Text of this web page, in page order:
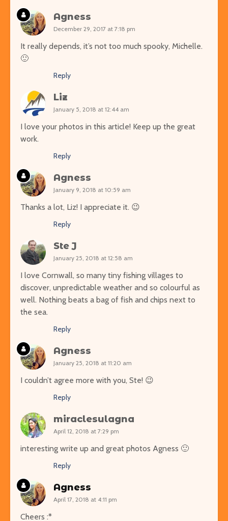
Agness
December 29, 2017 at 7:18 pm
It really depends, it’s not too much spooky, Michelle.
🙂
Reply
Liz
January 5, 2018 at 12:44 am
I love your photos in this article! Keep up the great
work.
Reply
Agness
January 9, 2018 at 10:59 am
Thanks a lot, Liz! I appreciate it. 😉
Reply
Ste J
January 25, 2018 at 12:58 am
I love Cornwall, so many tiny fishing villages to
discover, unpredictable weather and so colourful as
well. Nothing beats a bag of fish and chips next to
the sea.
Reply
Agness
January 25, 2018 at 11:20 am
I couldn’t agree more with you, Ste! 😉
Reply
miraclesulagna
April 12, 2018 at 7:29 pm
interesting write up and great photos Agness 🙂
Reply
Agness
April 17, 2018 at 4:11 pm
Cheers :*